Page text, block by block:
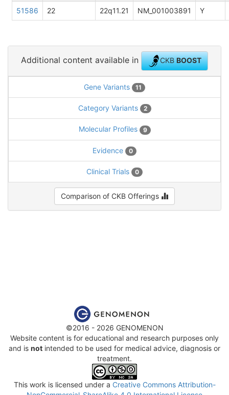
51586 22 22q11.21 NM_001003891 Y
Additional content available in CKBBOOST
Gene Variants 11
Category Variants 2
Molecular Profiles 9
Evidence 0
Clinical Trials 0
Comparison of CKB Offerings
©2016 - 2026 GENOMENON
Website content is for educational and research purposes only
and is not intended to be used for medical advice, diagnosis or
treatment.
This work is licensed under a Creative Commons Attribution-